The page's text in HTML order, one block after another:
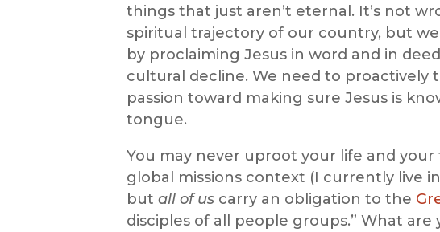
things that just aren’t eternal. It’s not
spiritual trajectory of our country, but
by proclaiming Jesus in word and in
cultural decline. We need to proactively
passion toward making sure Jesus is
tongue.
You may never uproot your life and
global missions context (I currently live
but all of us carry an obligation to the
disciples of all people groups.” What